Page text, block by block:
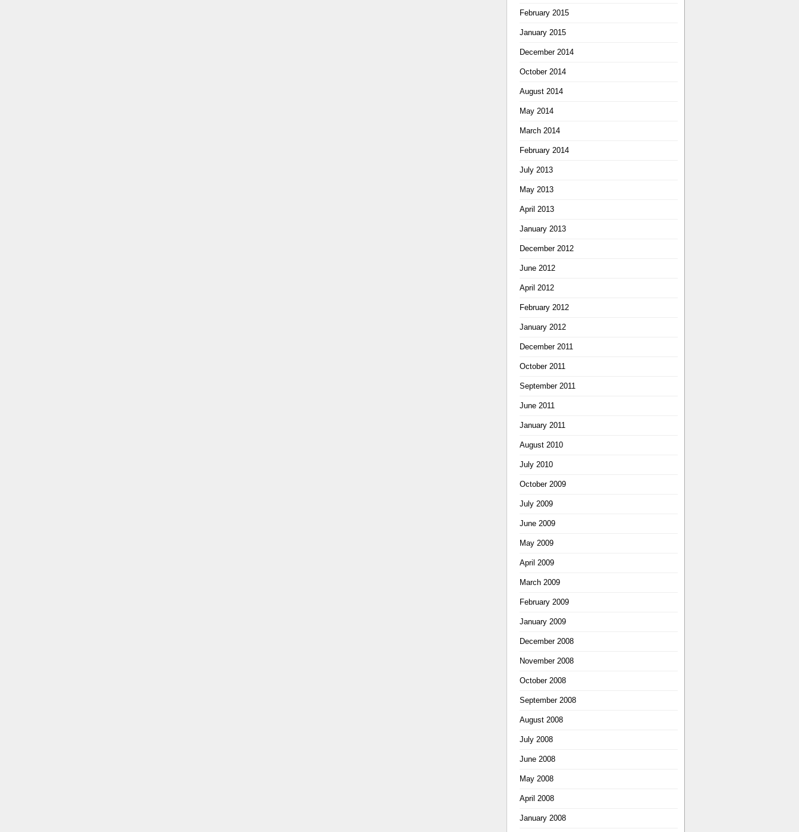
February 2015
January 2015
December 2014
October 2014
August 2014
May 2014
March 2014
February 2014
July 2013
May 2013
April 2013
January 2013
December 2012
June 2012
April 2012
February 2012
January 2012
December 2011
October 2011
September 2011
June 2011
January 2011
August 2010
July 2010
October 2009
July 2009
June 2009
May 2009
April 2009
March 2009
February 2009
January 2009
December 2008
November 2008
October 2008
September 2008
August 2008
July 2008
June 2008
May 2008
April 2008
January 2008